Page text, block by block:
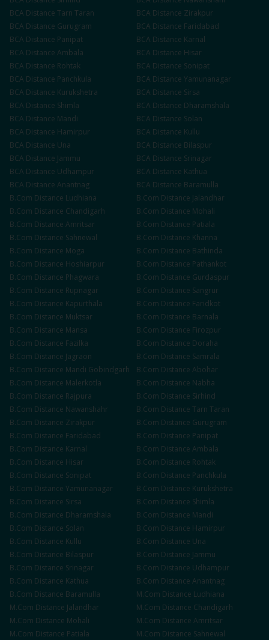
BCA Distance Tarn Taran BCA Distance Zirakpur
BCA Distance Gurugram BCA Distance Faridabad
BCA Distance Panipat BCA Distance Karnal
BCA Distance Ambala BCA Distance Hisar
BCA Distance Rohtak BCA Distance Sonipat
BCA Distance Panchkula BCA Distance Yamunanagar
BCA Distance Kurukshetra BCA Distance Sirsa
BCA Distance Shimla BCA Distance Dharamshala
BCA Distance Mandi BCA Distance Solan
BCA Distance Hamirpur BCA Distance Kullu
BCA Distance Una BCA Distance Bilaspur
BCA Distance Jammu BCA Distance Srinagar
BCA Distance Udhampur BCA Distance Kathua
BCA Distance Anantnag BCA Distance Baramulla
B.Com Distance Ludhiana B.Com Distance Jalandhar
B.Com Distance Chandigarh B.Com Distance Mohali
B.Com Distance Amritsar B.Com Distance Patiala
B.Com Distance Sahnewal B.Com Distance Khanna
B.Com Distance Moga B.Com Distance Bathinda
B.Com Distance Hoshiarpur B.Com Distance Pathankot
B.Com Distance Phagwara B.Com Distance Gurdaspur
B.Com Distance Rupnagar B.Com Distance Sangrur
B.Com Distance Kapurthala B.Com Distance Faridkot
B.Com Distance Muktsar B.Com Distance Barnala
B.Com Distance Mansa B.Com Distance Firozpur
B.Com Distance Fazilka B.Com Distance Doraha
B.Com Distance Jagraon B.Com Distance Samrala
B.Com Distance Mandi Gobindgarh B.Com Distance Abohar
B.Com Distance Malerkotla B.Com Distance Nabha
B.Com Distance Rajpura B.Com Distance Sirhind
B.Com Distance Nawanshahr B.Com Distance Tarn Taran
B.Com Distance Zirakpur B.Com Distance Gurugram
B.Com Distance Faridabad B.Com Distance Panipat
B.Com Distance Karnal B.Com Distance Ambala
B.Com Distance Hisar B.Com Distance Rohtak
B.Com Distance Sonipat B.Com Distance Panchkula
B.Com Distance Yamunanagar B.Com Distance Kurukshetra
B.Com Distance Sirsa B.Com Distance Shimla
B.Com Distance Dharamshala B.Com Distance Mandi
B.Com Distance Solan B.Com Distance Hamirpur
B.Com Distance Kullu B.Com Distance Una
B.Com Distance Bilaspur B.Com Distance Jammu
B.Com Distance Srinagar B.Com Distance Udhampur
B.Com Distance Kathua B.Com Distance Anantnag
B.Com Distance Baramulla M.Com Distance Ludhiana
M.Com Distance Jalandhar M.Com Distance Chandigarh
M.Com Distance Mohali M.Com Distance Amritsar
M.Com Distance Patiala M.Com Distance Sahnewal